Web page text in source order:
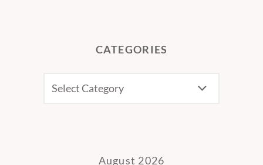
CATEGORIES
August 2026